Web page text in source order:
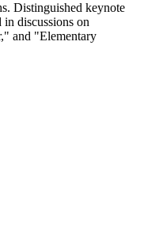
Distinguished keynote
discussions on
and "Elementary